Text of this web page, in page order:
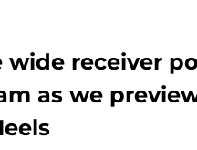
receiver
as we